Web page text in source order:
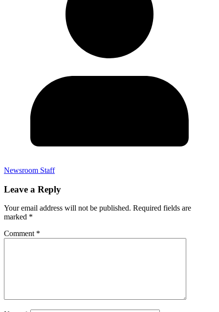
Newsroom Staff
Leave a Reply
Your email address will not be published. Required fields are
marked *
Comment *